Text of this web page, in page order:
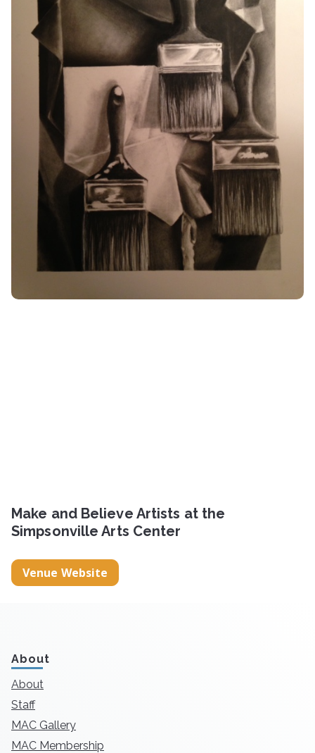
Make and Believe Artists at the
Simpsonville Arts Center
Venue Website
About
About
Staff
MAC Gallery
MAC Membership